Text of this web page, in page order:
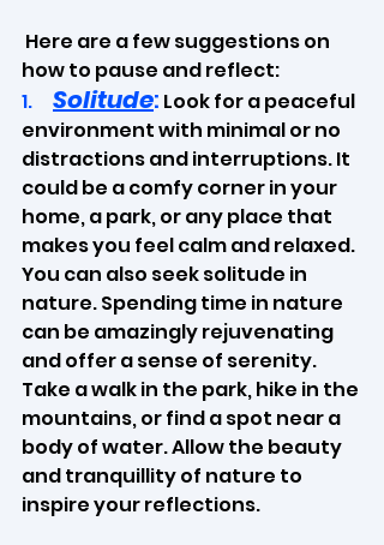
how to pause and reflect:
1.
Solitude: Look for a peaceful
environment with minimal or no
distractions and interruptions. It
could be a comfy corner in your
home, a park, or any place that
makes you feel calm and relaxed.
You can also seek solitude in
nature. Spending time in nature
can be amazingly rejuvenating
and offer a sense of serenity.
Take a walk in the park, hike in the
mountains, or find a spot near a
body of water. Allow the beauty
and tranquillity of nature to
inspire your reflections.